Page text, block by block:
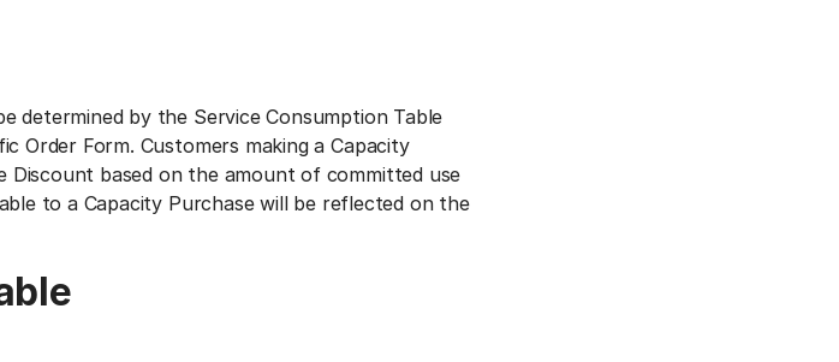
determined by the Service Consumption Table
Order Form. Customers making a Capacity
Discount based on the amount of committed use
to a Capacity Purchase will be reflected on the